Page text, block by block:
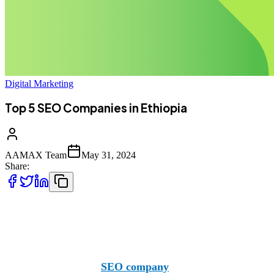
Digital Marketing
Top 5 SEO Companies in Ethiopia
AAMAX Team
May 31, 2024
Share:
SEO company